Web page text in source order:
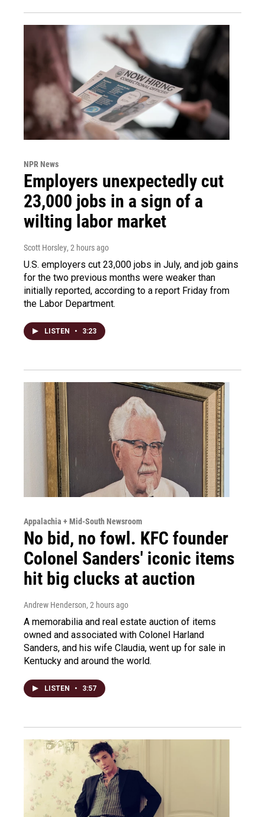
NPR News
Employers unexpectedly cut
23,000 jobs in a sign of a
wilting labor market
Scott Horsley, 2 hours ago
U.S. employers cut 23,000 jobs in July, and job gains
for the two previous months were weaker than
initially reported, according to a report Friday from
the Labor Department.
LISTEN • 3:23
Appalachia + Mid-South Newsroom
No bid, no fowl. KFC founder
Colonel Sanders' iconic items
hit big clucks at auction
Andrew Henderson, 2 hours ago
A memorabilia and real estate auction of items
owned and associated with Colonel Harland
Sanders, and his wife Claudia, went up for sale in
Kentucky and around the world.
LISTEN • 3:57